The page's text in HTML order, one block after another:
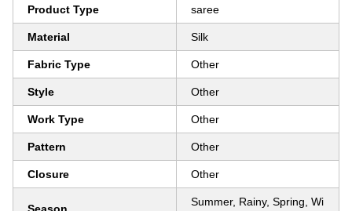
Product Type saree
Material Silk
Fabric Type Other
Style Other
Work Type Other
Pattern Other
Closure Other
Summer, Rainy, Spring, Wi